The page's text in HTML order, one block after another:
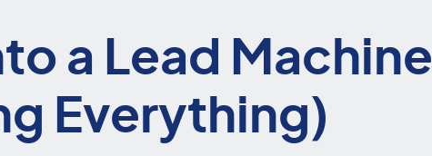
a Lead Machine
Everything)